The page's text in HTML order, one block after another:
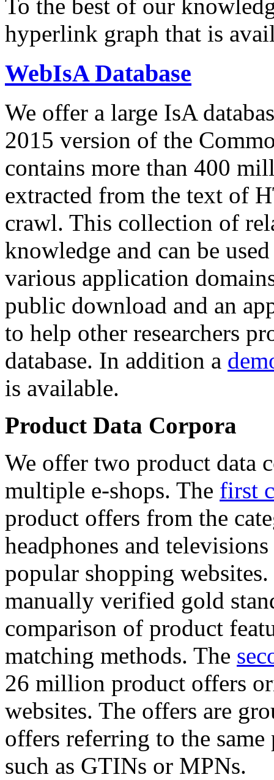
To the best of our
hyperlink graph that is
WebIsA Database
We offer a large IsA
2015 version of the
contains more than 400
extracted from the text of
crawl. This collection of
knowledge and can be
various application
public download and an
to help other researchers
database. In addition a
is available.
Product Data Corpora
We offer two product data
multiple e-shops. The first
product offers from the
headphones and
popular shopping
manually verified gold
comparison of product
matching methods. The
26 million product offers
websites. The offers are
offers referring to the
such as GTINs or MPNs.